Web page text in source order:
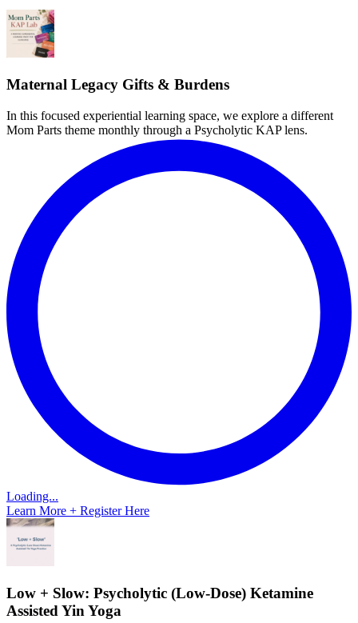
Maternal Legacy Gifts & Burdens
In this focused experiential learning space, we explore a different
Mom Parts theme monthly through a Psycholytic KAP lens.
Loading...
Learn More + Register Here
Low + Slow: Psycholytic (Low-Dose) Ketamine
Assisted Yin Yoga